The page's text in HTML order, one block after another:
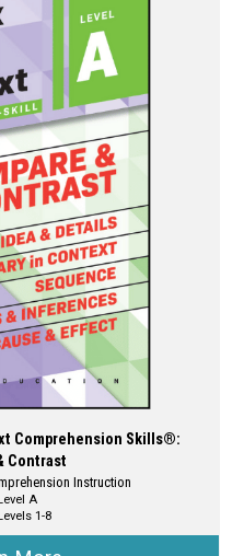
the
Comprehension Skills®:
Contrast
Instruction
A
1-8